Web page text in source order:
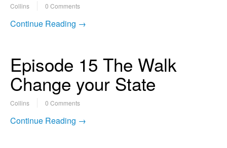
Collins 0 Comments
Continue Reading →
Episode 15 The Walk
Change your State
Collins 0 Comments
Continue Reading →